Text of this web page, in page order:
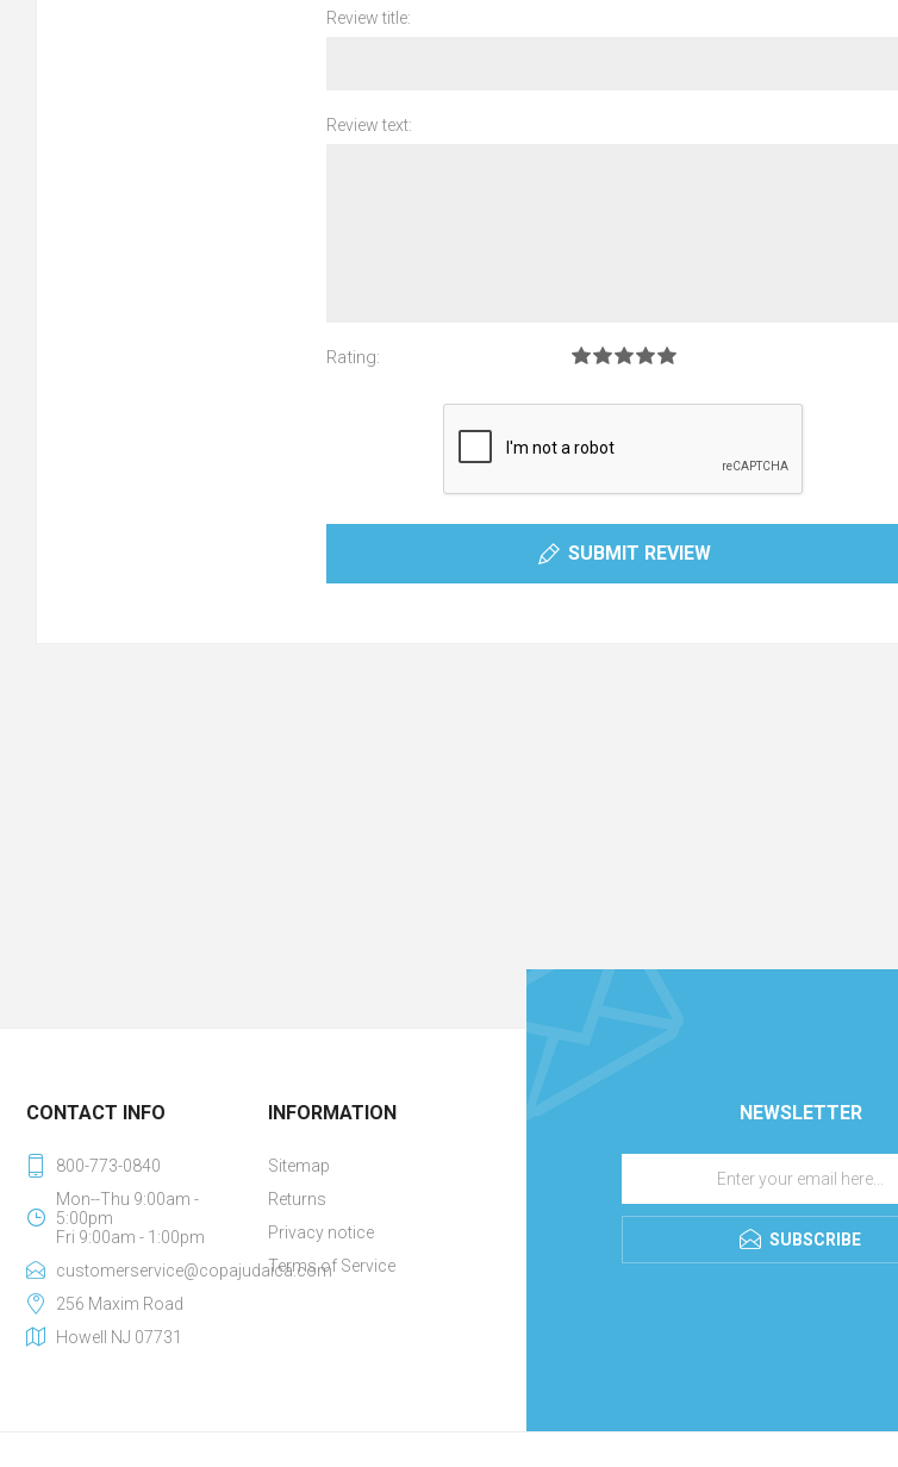
Review title:
Review text:
Rating:
SUBMIT REVIEW
NEWSLETTER
SUBSCRIBE
CONTACT INFO
800-773-0840
Mon--Thu 9:00am -
5:00pm
Fri 9:00am - 1:00pm
customerservice@copajudaica.com
256 Maxim Road
Howell NJ 07731
INFORMATION
Sitemap
Returns
Privacy notice
Terms of Service